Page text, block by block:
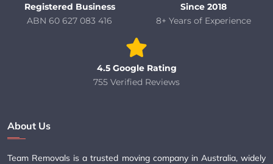
Registered Business
ABN 60 627 083 416
Since 2018
8+ Years of Experience
4.5 Google Rating
755 Verified Reviews
About Us
Team Removals is a trusted moving company in Australia, widely